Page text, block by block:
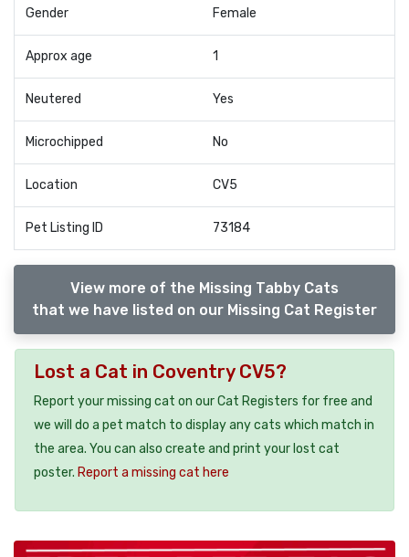
Gender Female
Approx age 1
Neutered Yes
Microchipped No
Location CV5
Pet Listing ID 73184
View more of the Missing Tabby Cats
that we have listed on our Missing Cat Register
Lost a Cat in Coventry CV5?
Report your missing cat on our Cat Registers for free and
we will do a pet match to display any cats which match in
the area. You can also create and print your lost cat
poster. Report a missing cat here